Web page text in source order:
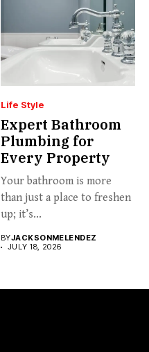
Life Style
Expert Bathroom
Plumbing for
Every Property
Your bathroom is more
than just a place to freshen
up; it’s...
BYJACKSONMELENDEZ
JULY 18, 2026